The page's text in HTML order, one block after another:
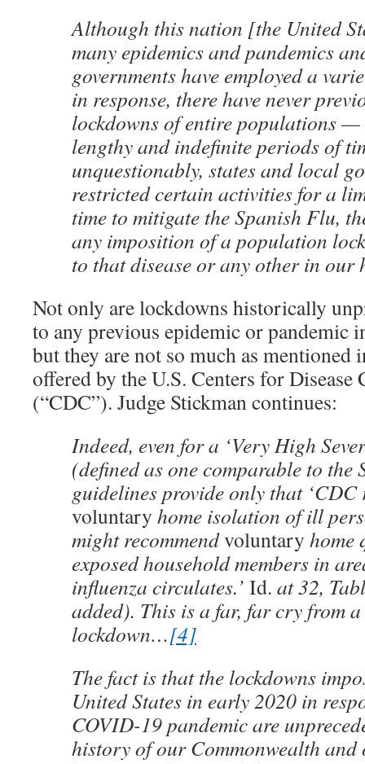
Although this nation [the United
many epidemics and pandemics
governments have employed a
in response, there have never
lockdowns of entire populations —
lengthy and indefinite periods of
unquestionably, states and local
restricted certain activities for a
time to mitigate the Spanish Flu,
any imposition of a population
to that disease or any other in our
Not only are lockdowns historically
to any previous epidemic or pandemic
but they are not so much as mentioned
offered by the U.S. Centers for
(“CDC”). Judge Stickman continues:
Indeed, even for a ‘Very High
(defined as one comparable to the
guidelines provide only that ‘CDC
voluntary home isolation of ill
might recommendvoluntary home
exposed household members in
influenza circulates.’ Id. at 32,
added). This is a far, far cry from
lockdown…[4]
The fact is that the lockdowns
United States in early 2020 in
COVID-19 pandemic are
history of our Commonwealth